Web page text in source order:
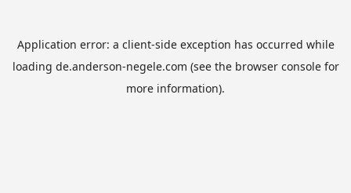
Application error: a client-side exception has occurred while
loading de.anderson-negele.com (see the browser consolefor
more information).